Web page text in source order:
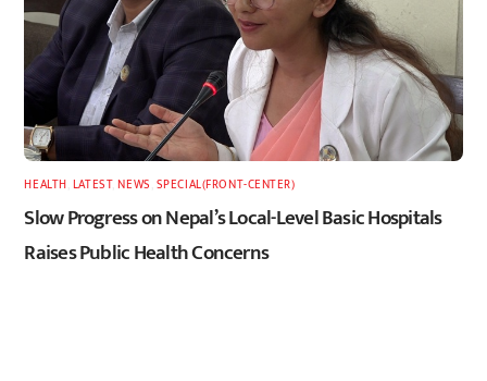
HEALTH LATEST,NEWS SPECIAL(FRONT-CENTER)
Slow Progress on Nepal’s Local-Level Basic Hospitals
Raises Public Health Concerns